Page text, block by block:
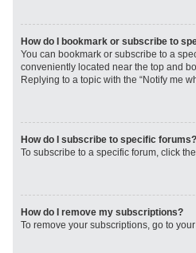
How do I bookmark or subscribe to
You can bookmark or subscribe to a
conveniently located near the top and
Replying to a topic with the “Notify me
How do I subscribe to specific forums?
To subscribe to a specific forum, click
How do I remove my subscriptions?
To remove your subscriptions, go to